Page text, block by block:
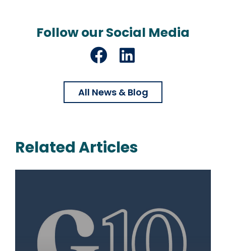
Follow our Social Media
Facebook
LinkedIn
All News & Blog
Related Articles